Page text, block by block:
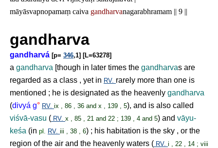
māyāsvapnopamaṃ caiva gandharvanagarabhramam || 9 ||
gandharva
gandharvá [p= 346,1] [L=63278]
a gandharva [though in later times the gandharvas are
regarded as a class , yet in RV. rarely more than one is
mentioned ; he is designated as the heavenly gandharva
(divyá g° RV. ix , 86 , 36 and x , 139 , 5), and is also called
viśvā-vasu ( RV. x , 85 , 21 and 22 ; 139 , 4 and 5) and vāyu-
keśa (in pl. RV. iii , 38 , 6) ; his habitation is the sky , or the
region of the air and the heavenly waters ( RV. i , 22 , 14 ; viii